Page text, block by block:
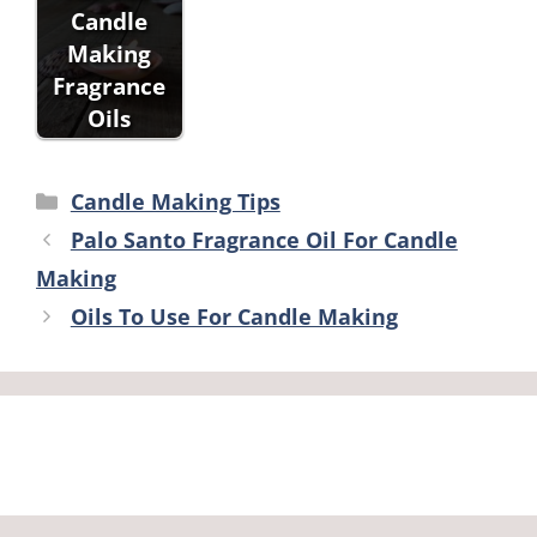
Candle
Making
Fragrance
Oils
Categories
Candle Making Tips
Palo Santo Fragrance Oil For Candle
Making
Oils To Use For Candle Making